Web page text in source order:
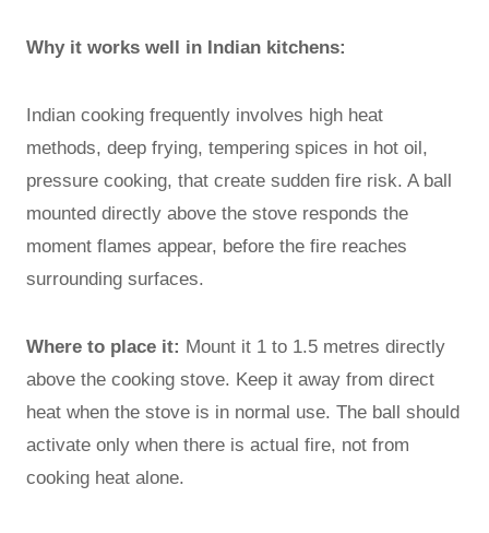
Why it works well in Indian kitchens:
Indian cooking frequently involves high heat
methods, deep frying, tempering spices in hot oil,
pressure cooking, that create sudden fire risk. A ball
mounted directly above the stove responds the
moment flames appear, before the fire reaches
surrounding surfaces.
Where to place it: Mount it 1 to 1.5 metres directly
above the cooking stove. Keep it away from direct
heat when the stove is in normal use. The ball should
activate only when there is actual fire, not from
cooking heat alone.